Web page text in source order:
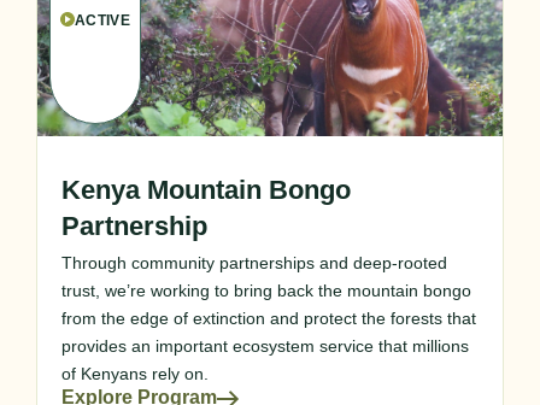
ACTIVE
Kenya Mountain Bongo
Partnership
Through community partnerships and deep-rooted
trust, we’re working to bring back the mountain bongo
from the edge of extinction and protect the forests that
provides an important ecosystem service that millions
of Kenyans rely on.
Explore Program